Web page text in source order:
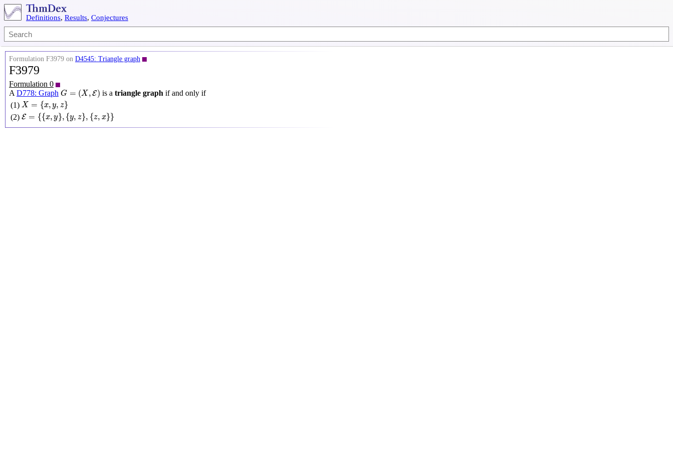
Definitions, Results, Conjectures
Formulation F3979 on D4545: Triangle graph
F3979
Formulation 0
A D778: Graph G = (X ,E)
G= X,E) is a triangle graph if and only if
(1) X = {x, y, z}
X= ,y z}
(2) E = {{x, y}, {y, z}, {z, x}}
E x, }, {y z} ,x }}